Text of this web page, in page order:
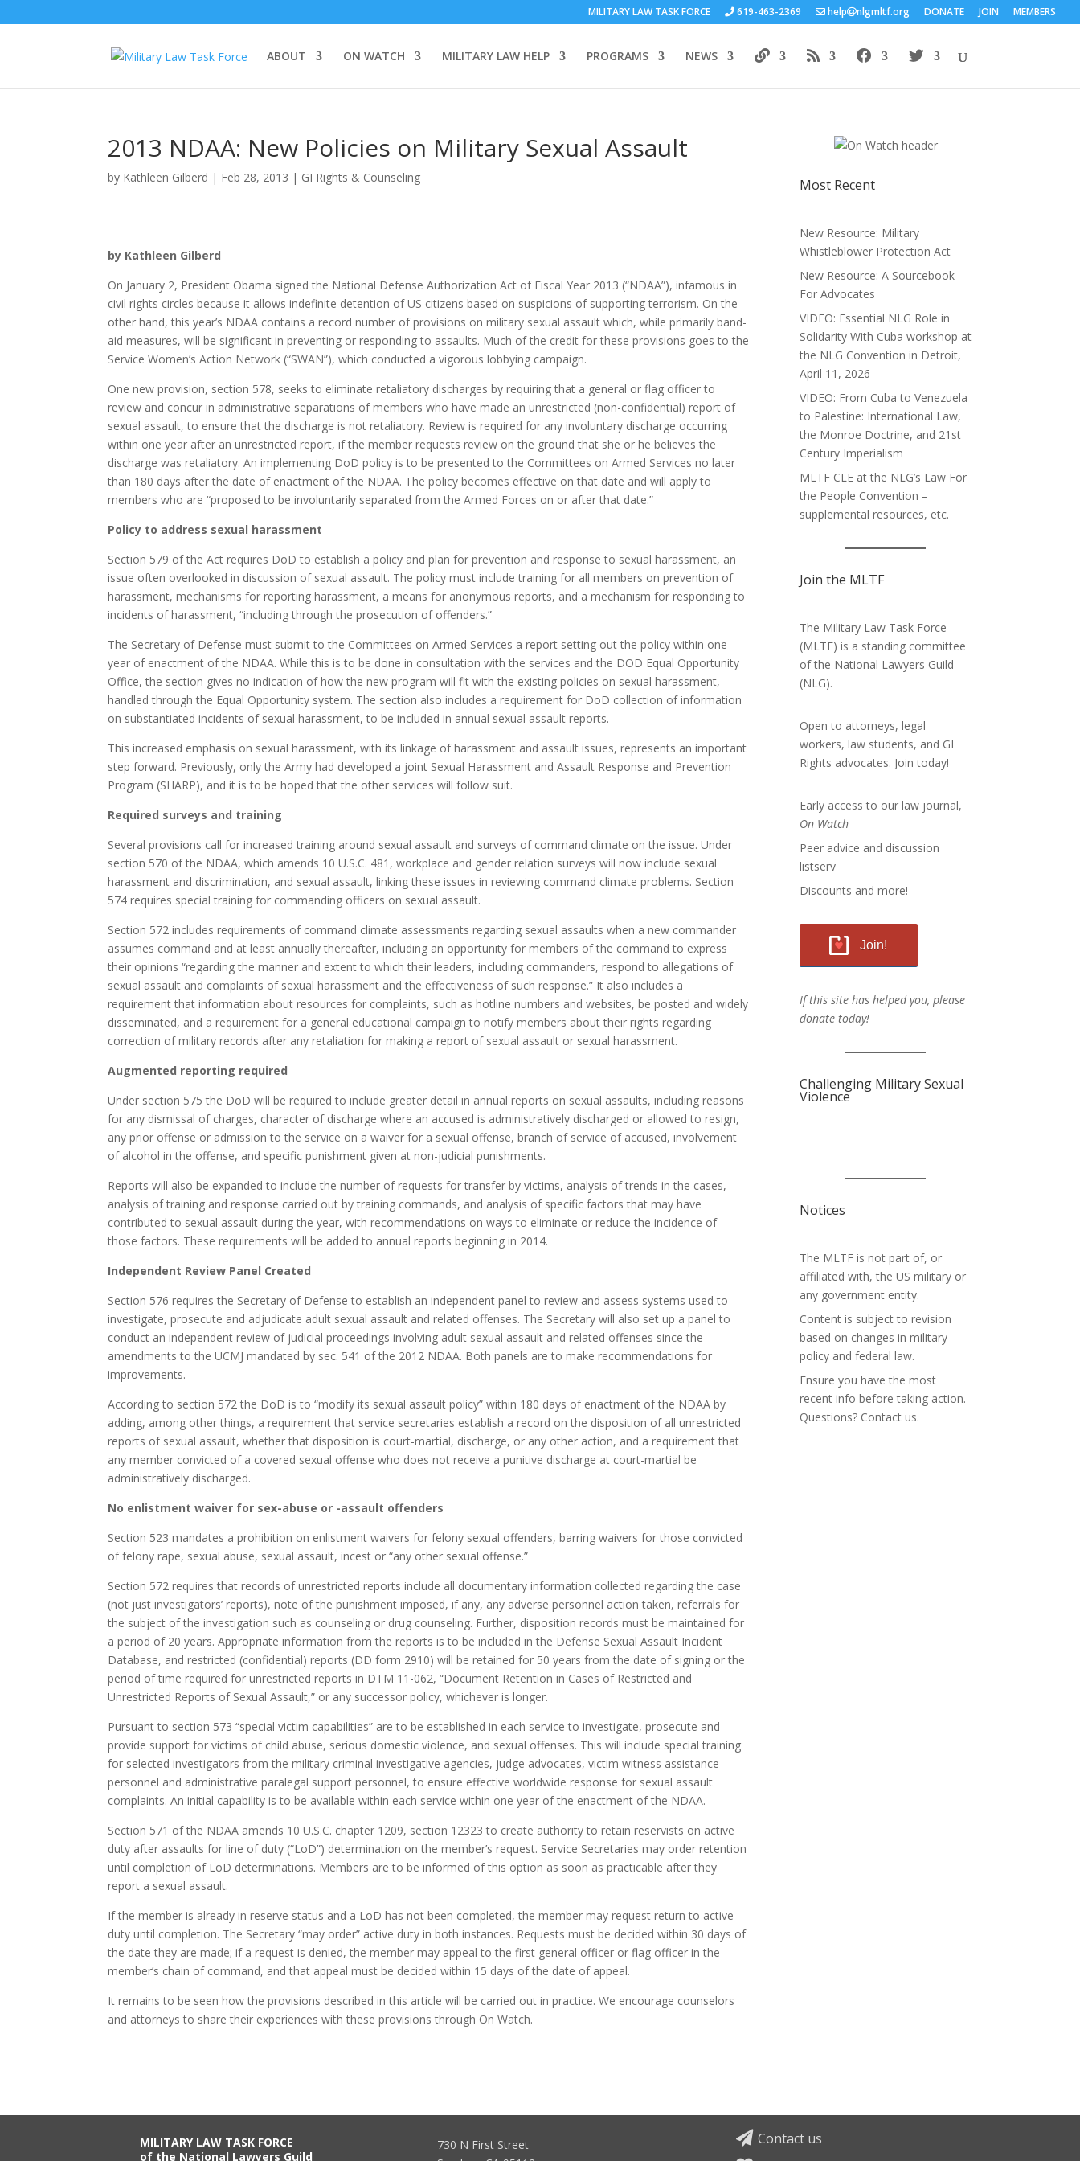
MILITARY LAW TASK FORCE 619-463-2369 help nlgmltf.org DONATE JOIN MEMBERS
ABOUT ON WATCH MILITARY LAW HELP PROGRAMS NEWS
2013 NDAA: New Policies on Military Sexual Assault
by Kathleen Gilberd | Feb 28, 2013 | GI Rights & Counseling
by Kathleen Gilberd
On January 2, President Obama signed the National Defense Authorization Act of Fiscal Year 2013 (“NDAA”), infamous in
civil rights circles because it allows indefinite detention of US citizens based on suspicions of supporting terrorism. On the
other hand, this year’s NDAA contains a record number of provisions on military sexual assault which, while primarily band-
aid measures, will be significant in preventing or responding to assaults. Much of the credit for these provisions goes to the
Service Women’s Action Network (“SWAN”), which conducted a vigorous lobbying campaign.
One new provision, section 578, seeks to eliminate retaliatory discharges by requiring that a general or flag officer to
review and concur in administrative separations of members who have made an unrestricted (non-confidential) report of
sexual assault, to ensure that the discharge is not retaliatory. Review is required for any involuntary discharge occurring
within one year after an unrestricted report, if the member requests review on the ground that she or he believes the
discharge was retaliatory. An implementing DoD policy is to be presented to the Committees on Armed Services no later
than 180 days after the date of enactment of the NDAA. The policy becomes effective on that date and will apply to
members who are “proposed to be involuntarily separated from the Armed Forces on or after that date.”
Policy to address sexual harassment
Section 579 of the Act requires DoD to establish a policy and plan for prevention and response to sexual harassment, an
issue often overlooked in discussion of sexual assault. The policy must include training for all members on prevention of
harassment, mechanisms for reporting harassment, a means for anonymous reports, and a mechanism for responding to
incidents of harassment, “including through the prosecution of offenders.”
The Secretary of Defense must submit to the Committees on Armed Services a report setting out the policy within one
year of enactment of the NDAA. While this is to be done in consultation with the services and the DOD Equal Opportunity
Office, the section gives no indication of how the new program will fit with the existing policies on sexual harassment,
handled through the Equal Opportunity system. The section also includes a requirement for DoD collection of information
on substantiated incidents of sexual harassment, to be included in annual sexual assault reports.
This increased emphasis on sexual harassment, with its linkage of harassment and assault issues, represents an important
step forward. Previously, only the Army had developed a joint Sexual Harassment and Assault Response and Prevention
Program (SHARP), and it is to be hoped that the other services will follow suit.
Required surveys and training
Several provisions call for increased training around sexual assault and surveys of command climate on the issue. Under
section 570 of the NDAA, which amends 10 U.S.C. 481, workplace and gender relation surveys will now include sexual
harassment and discrimination, and sexual assault, linking these issues in reviewing command climate problems. Section
574 requires special training for commanding officers on sexual assault.
Section 572 includes requirements of command climate assessments regarding sexual assaults when a new commander
assumes command and at least annually thereafter, including an opportunity for members of the command to express
their opinions “regarding the manner and extent to which their leaders, including commanders, respond to allegations of
sexual assault and complaints of sexual harassment and the effectiveness of such response.” It also includes a
requirement that information about resources for complaints, such as hotline numbers and websites, be posted and widely
disseminated, and a requirement for a general educational campaign to notify members about their rights regarding
correction of military records after any retaliation for making a report of sexual assault or sexual harassment.
Augmented reporting required
Under section 575 the DoD will be required to include greater detail in annual reports on sexual assaults, including reasons
for any dismissal of charges, character of discharge where an accused is administratively discharged or allowed to resign,
any prior offense or admission to the service on a waiver for a sexual offense, branch of service of accused, involvement
of alcohol in the offense, and specific punishment given at non-judicial punishments.
Reports will also be expanded to include the number of requests for transfer by victims, analysis of trends in the cases,
analysis of training and response carried out by training commands, and analysis of specific factors that may have
contributed to sexual assault during the year, with recommendations on ways to eliminate or reduce the incidence of
those factors. These requirements will be added to annual reports beginning in 2014.
Independent Review Panel Created
Section 576 requires the Secretary of Defense to establish an independent panel to review and assess systems used to
investigate, prosecute and adjudicate adult sexual assault and related offenses. The Secretary will also set up a panel to
conduct an independent review of judicial proceedings involving adult sexual assault and related offenses since the
amendments to the UCMJ mandated by sec. 541 of the 2012 NDAA. Both panels are to make recommendations for
improvements.
According to section 572 the DoD is to “modify its sexual assault policy” within 180 days of enactment of the NDAA by
adding, among other things, a requirement that service secretaries establish a record on the disposition of all unrestricted
reports of sexual assault, whether that disposition is court-martial, discharge, or any other action, and a requirement that
any member convicted of a covered sexual offense who does not receive a punitive discharge at court-martial be
administratively discharged.
No enlistment waiver for sex-abuse or -assault offenders
Section 523 mandates a prohibition on enlistment waivers for felony sexual offenders, barring waivers for those convicted
of felony rape, sexual abuse, sexual assault, incest or “any other sexual offense.”
Section 572 requires that records of unrestricted reports include all documentary information collected regarding the case
(not just investigators’ reports), note of the punishment imposed, if any, any adverse personnel action taken, referrals for
the subject of the investigation such as counseling or drug counseling. Further, disposition records must be maintained for
a period of 20 years. Appropriate information from the reports is to be included in the Defense Sexual Assault Incident
Database, and restricted (confidential) reports (DD form 2910) will be retained for 50 years from the date of signing or the
period of time required for unrestricted reports in DTM 11-062, “Document Retention in Cases of Restricted and
Unrestricted Reports of Sexual Assault,” or any successor policy, whichever is longer.
Pursuant to section 573 “special victim capabilities” are to be established in each service to investigate, prosecute and
provide support for victims of child abuse, serious domestic violence, and sexual offenses. This will include special training
for selected investigators from the military criminal investigative agencies, judge advocates, victim witness assistance
personnel and administrative paralegal support personnel, to ensure effective worldwide response for sexual assault
complaints. An initial capability is to be available within each service within one year of the enactment of the NDAA.
Section 571 of the NDAA amends 10 U.S.C. chapter 1209, section 12323 to create authority to retain reservists on active
duty after assaults for line of duty (“LoD”) determination on the member’s request. Service Secretaries may order retention
until completion of LoD determinations. Members are to be informed of this option as soon as practicable after they
report a sexual assault.
If the member is already in reserve status and a LoD has not been completed, the member may request return to active
duty until completion. The Secretary “may order” active duty in both instances. Requests must be decided within 30 days of
the date they are made; if a request is denied, the member may appeal to the first general officer or flag officer in the
member’s chain of command, and that appeal must be decided within 15 days of the date of appeal.
It remains to be seen how the provisions described in this article will be carried out in practice. We encourage counselors
and attorneys to share their experiences with these provisions through On Watch.
Most Recent
New Resource: Military
Whistleblower Protection Act
New Resource: A Sourcebook
For Advocates
VIDEO: Essential NLG Role in
Solidarity With Cuba workshop at
the NLG Convention in Detroit,
April 11, 2026
VIDEO: From Cuba to Venezuela
to Palestine: International Law,
the Monroe Doctrine, and 21st
Century Imperialism
MLTF CLE at the NLG’s Law For
the People Convention –
supplemental resources, etc.
Join the MLTF
The Military Law Task Force
(MLTF) is a standing committee
of the National Lawyers Guild
(NLG).
Open to attorneys, legal
workers, law students, and GI
Rights advocates. Join today!
Early access to our law journal,
On Watch
Peer advice and discussion
listserv
Discounts and more!
Join!
If this site has helped you, please
donate today!
Challenging Military Sexual
Violence
Notices
The MLTF is not part of, or
affiliated with, the US military or
any government entity.
Content is subject to revision
based on changes in military
policy and federal law.
Ensure you have the most
recent info before taking action.
Questions? Contact us.
MILITARY LAW TASK FORCE
of the National Lawyers Guild
730 N First Street
Contact us